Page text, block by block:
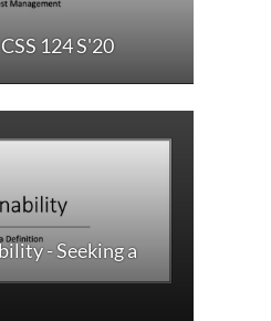
124 S'20
- Seeking a